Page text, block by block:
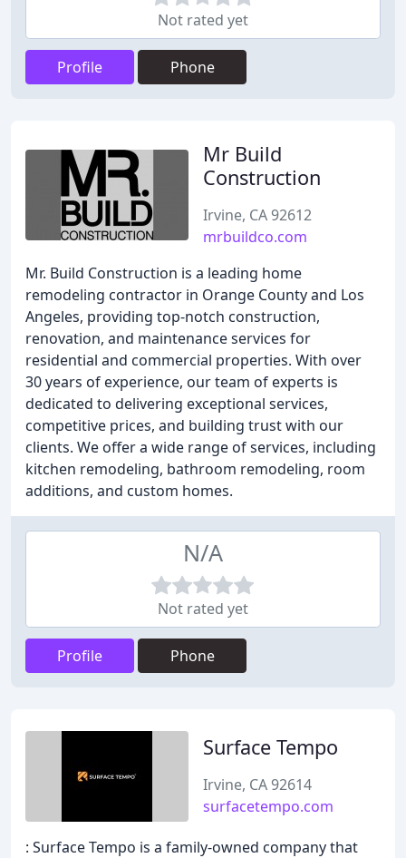
Not rated yet
Profile Phone
Mr Build
Construction
Irvine, CA 92612
mrbuildco.com
Mr. Build Construction is a leading home
remodeling contractor in Orange County and Los
Angeles, providing top-notch construction,
renovation, and maintenance services for
residential and commercial properties. With over
30 years of experience, our team of experts is
dedicated to delivering exceptional services,
competitive prices, and building trust with our
clients. We offer a wide range of services, including
kitchen remodeling, bathroom remodeling, room
additions, and custom homes.
N/A
Not rated yet
Profile Phone
Surface Tempo
Irvine, CA 92614
surfacetempo.com
: Surface Tempo is a family-owned company that